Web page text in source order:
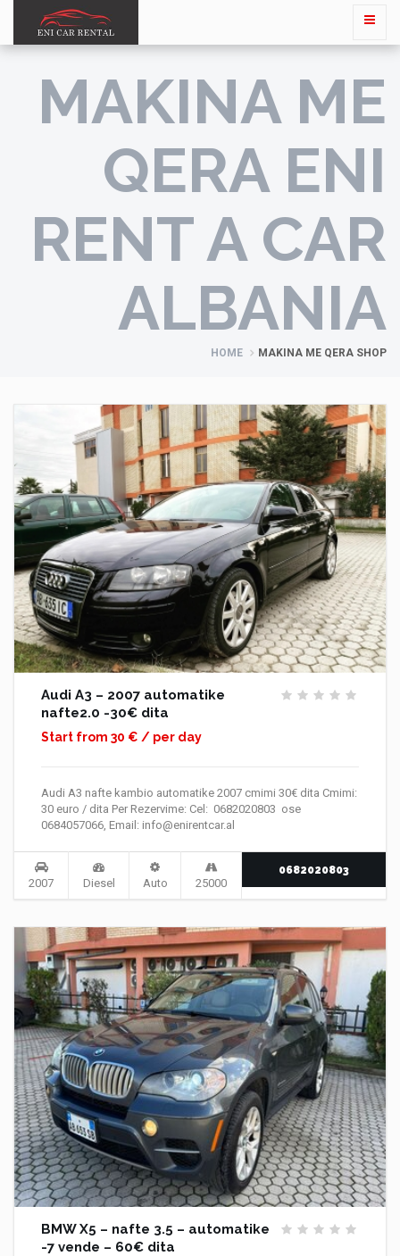
MAKINA ME
QERA ENI
RENT A CAR
ALBANIA
HOME MAKINA ME QERA SHOP
Audi A3 – 2007 automatike
nafte2.0 -30€ dita
Start from 30 € / per day
Audi A3 nafte kambio automatike 2007 cmimi 30€ dita Cmimi:
30 euro / dita Per Rezervime: Cel: 0682020803 ose
0684057066, Email: info@enirentcar.al
2007 Diesel Auto 25000
0682020803
BMW X5 – nafte 3.5 – automatike
-7 vende – 60€ dita